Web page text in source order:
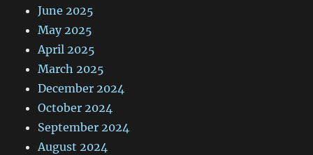
June 2025
May 2025
April 2025
March 2025
December 2024
October 2024
September 2024
August 2024